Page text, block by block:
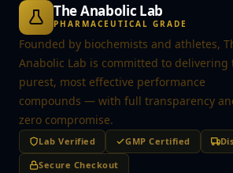
The Anabolic Lab
PHARMACEUTICAL GRADE
Founded by biochemists and athletes,
Anabolic Lab is committed to delivering
purest, most effective performance
compounds — with full transparency
zero compromise.
Lab Verified GMP Certified
Secure Checkout